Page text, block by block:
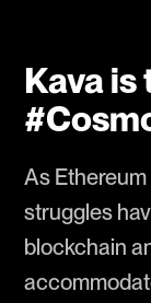
Kava is
As Ethereum
struggles
blockchain